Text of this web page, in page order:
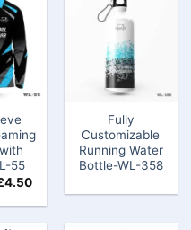
55
4.50
Fully
Customizable
Running Water
Bottle-WL-358